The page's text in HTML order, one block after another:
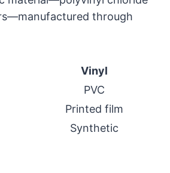
through
Vinyl
PVC
Printed film
Synthetic